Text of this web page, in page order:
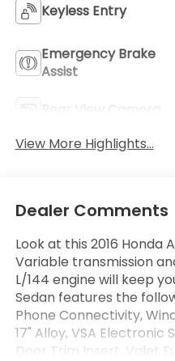
Keyless Entry
Emergency Brake
Assist
Rear View Camera
View More Highlights...
Dealer Comments
Look at this 2016 Honda
Variable transmission
L/144 engine will keep
Sedan features the
Phone Connectivity,
17" Alloy, VSA Electronic
Door Trim Insert, Valet